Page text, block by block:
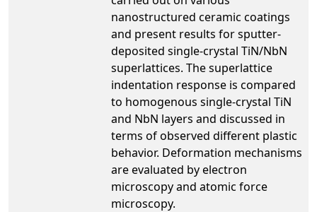
nanostructured ceramic coatings
and present results for sputter-
deposited single-crystal TiN/NbN
superlattices. The superlattice
indentation response is compared
to homogenous single-crystal TiN
and NbN layers and discussed in
terms of observed different plastic
behavior. Deformation mechanisms
are evaluated by electron
microscopy and atomic force
microscopy.